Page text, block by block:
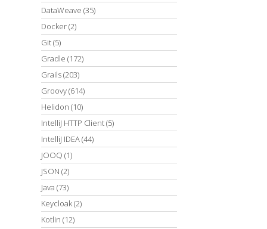
DataWeave (35)
Docker(2)
Git(5)
Gradle (172)
Grails(203)
Groovy(614)
Helidon (10)
IntelliJ HTTP Client(5)
IntelliJ IDEA(44)
JOOQ (1)
JSON (2)
Java (73)
Keycloak(2)
Kotlin (12)